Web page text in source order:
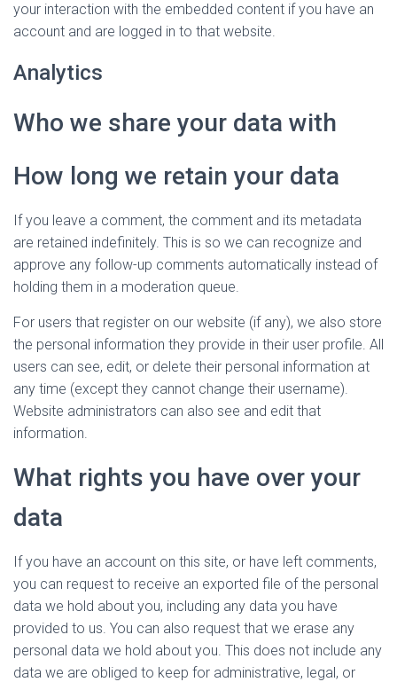
your interaction with the embedded content if you have an
account and are logged in to that website.
Analytics
Who we share your data with
How long we retain your data
If you leave a comment, the comment and its metadata
are retained indefinitely. This is so we can recognize and
approve any follow-up comments automatically instead of
holding them in a moderation queue.
For users that register on our website (if any), we also store
the personal information they provide in their user profile. All
users can see, edit, or delete their personal information at
any time (except they cannot change their username).
Website administrators can also see and edit that
information.
What rights you have over your
data
If you have an account on this site, or have left comments,
you can request to receive an exported file of the personal
data we hold about you, including any data you have
provided to us. You can also request that we erase any
personal data we hold about you. This does not include any
data we are obliged to keep for administrative, legal, or